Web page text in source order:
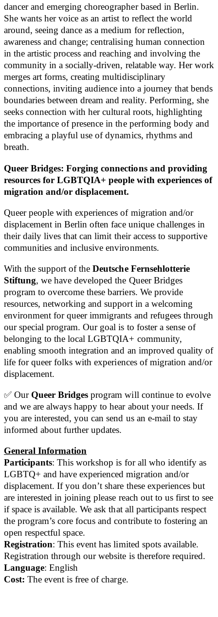
dancer and emerging choreographer based in Berlin.
She wants her voice as an artist to reflect the world
around, seeing dance as a medium for reflection,
awareness and change; centralising human connection
in the artistic process and reaching and involving the
community in a socially-driven, relatable way. Her work
merges art forms, creating multidisciplinary
connections, inviting audience into a journey that bends
boundaries between dream and reality. Performing, she
seeks connection with her cultural roots, highlighting
the importance of presence in the performing body and
embracing a playful use of dynamics, rhythms and
breath.
Queer Bridges: Forging connections and providing
resources for LGBTQIA+ people with experiences of
migration and/or displacement.
Queer people with experiences of migration and/or
displacement in Berlin often face unique challenges in
their daily lives that can limit their access to supportive
communities and inclusive environments.
With the support of theDeutsche Fernsehlotterie
Stiftung, we have developed the Queer Bridges
program to overcome these barriers. We provide
resources, networking and support in a welcoming
environment for queer immigrants and refugees through
our special program. Our goal is to foster a sense of
belonging to the local LGBTQIA+ community,
enabling smooth integration and an improved quality of
life for queer folks with experiences of migration and/or
displacement.
✅ Our Queer Bridges program will continue to evolve
and we are always happy to hear about your needs. If
you are interested, you can send us an e-mail to stay
informed about further updates.
General Information
Participants: This workshop is for all who identify as
LGBTQ+ and have experienced migration and/or
displacement. If you don’t share these experiences but
are interested in joining please reach out to us first to see
if space is available. We ask that all participants respect
the program’s core focus and contribute to fostering an
open respectful space.
Registration: This event has limited spots available.
Registration through our website is therefore required.
Language: English
Cost:The event is free of charge.